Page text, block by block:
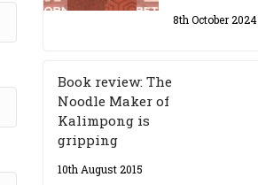
8th October 2024
Book review: The
Noodle Maker of
Kalimpong is
gripping
10th August 2015